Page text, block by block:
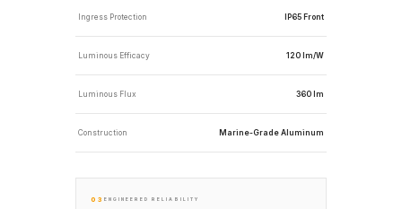
Ingress Protection IP65 Front
Luminous Efficacy 120 lm/W
Luminous Flux 360 lm
Construction Marine-Grade Aluminum
03 ENGINEERED RELIABILITY